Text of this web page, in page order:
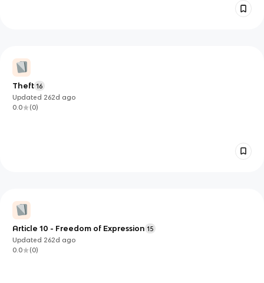
Theft 16
Updated 262d ago
0.0
(0)
Article 10 - Freedom of Expression 15
Updated 262d ago
0.0
(0)